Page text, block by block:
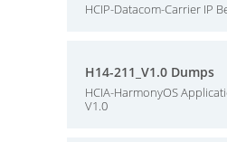
HCIP-Datacom-Carrier IP
H14-211_V1.0 Dumps
HCIA-HarmonyOS
V1.0